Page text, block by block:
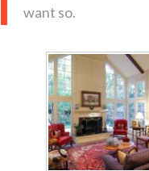
want so.